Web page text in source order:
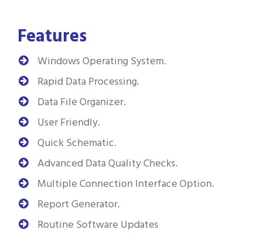
Features
Windows Operating System.
Rapid Data Processing.
Data File Organizer.
User Friendly.
Quick Schematic.
Advanced Data Quality Checks.
Multiple Connection Interface Option.
Report Generator.
Routine Software Updates